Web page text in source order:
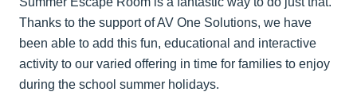
Thanks to the support of AV One Solutions, we have
been able to add this fun, educational and interactive
activity to our varied offering in time for families to enjoy
during the school summer holidays.